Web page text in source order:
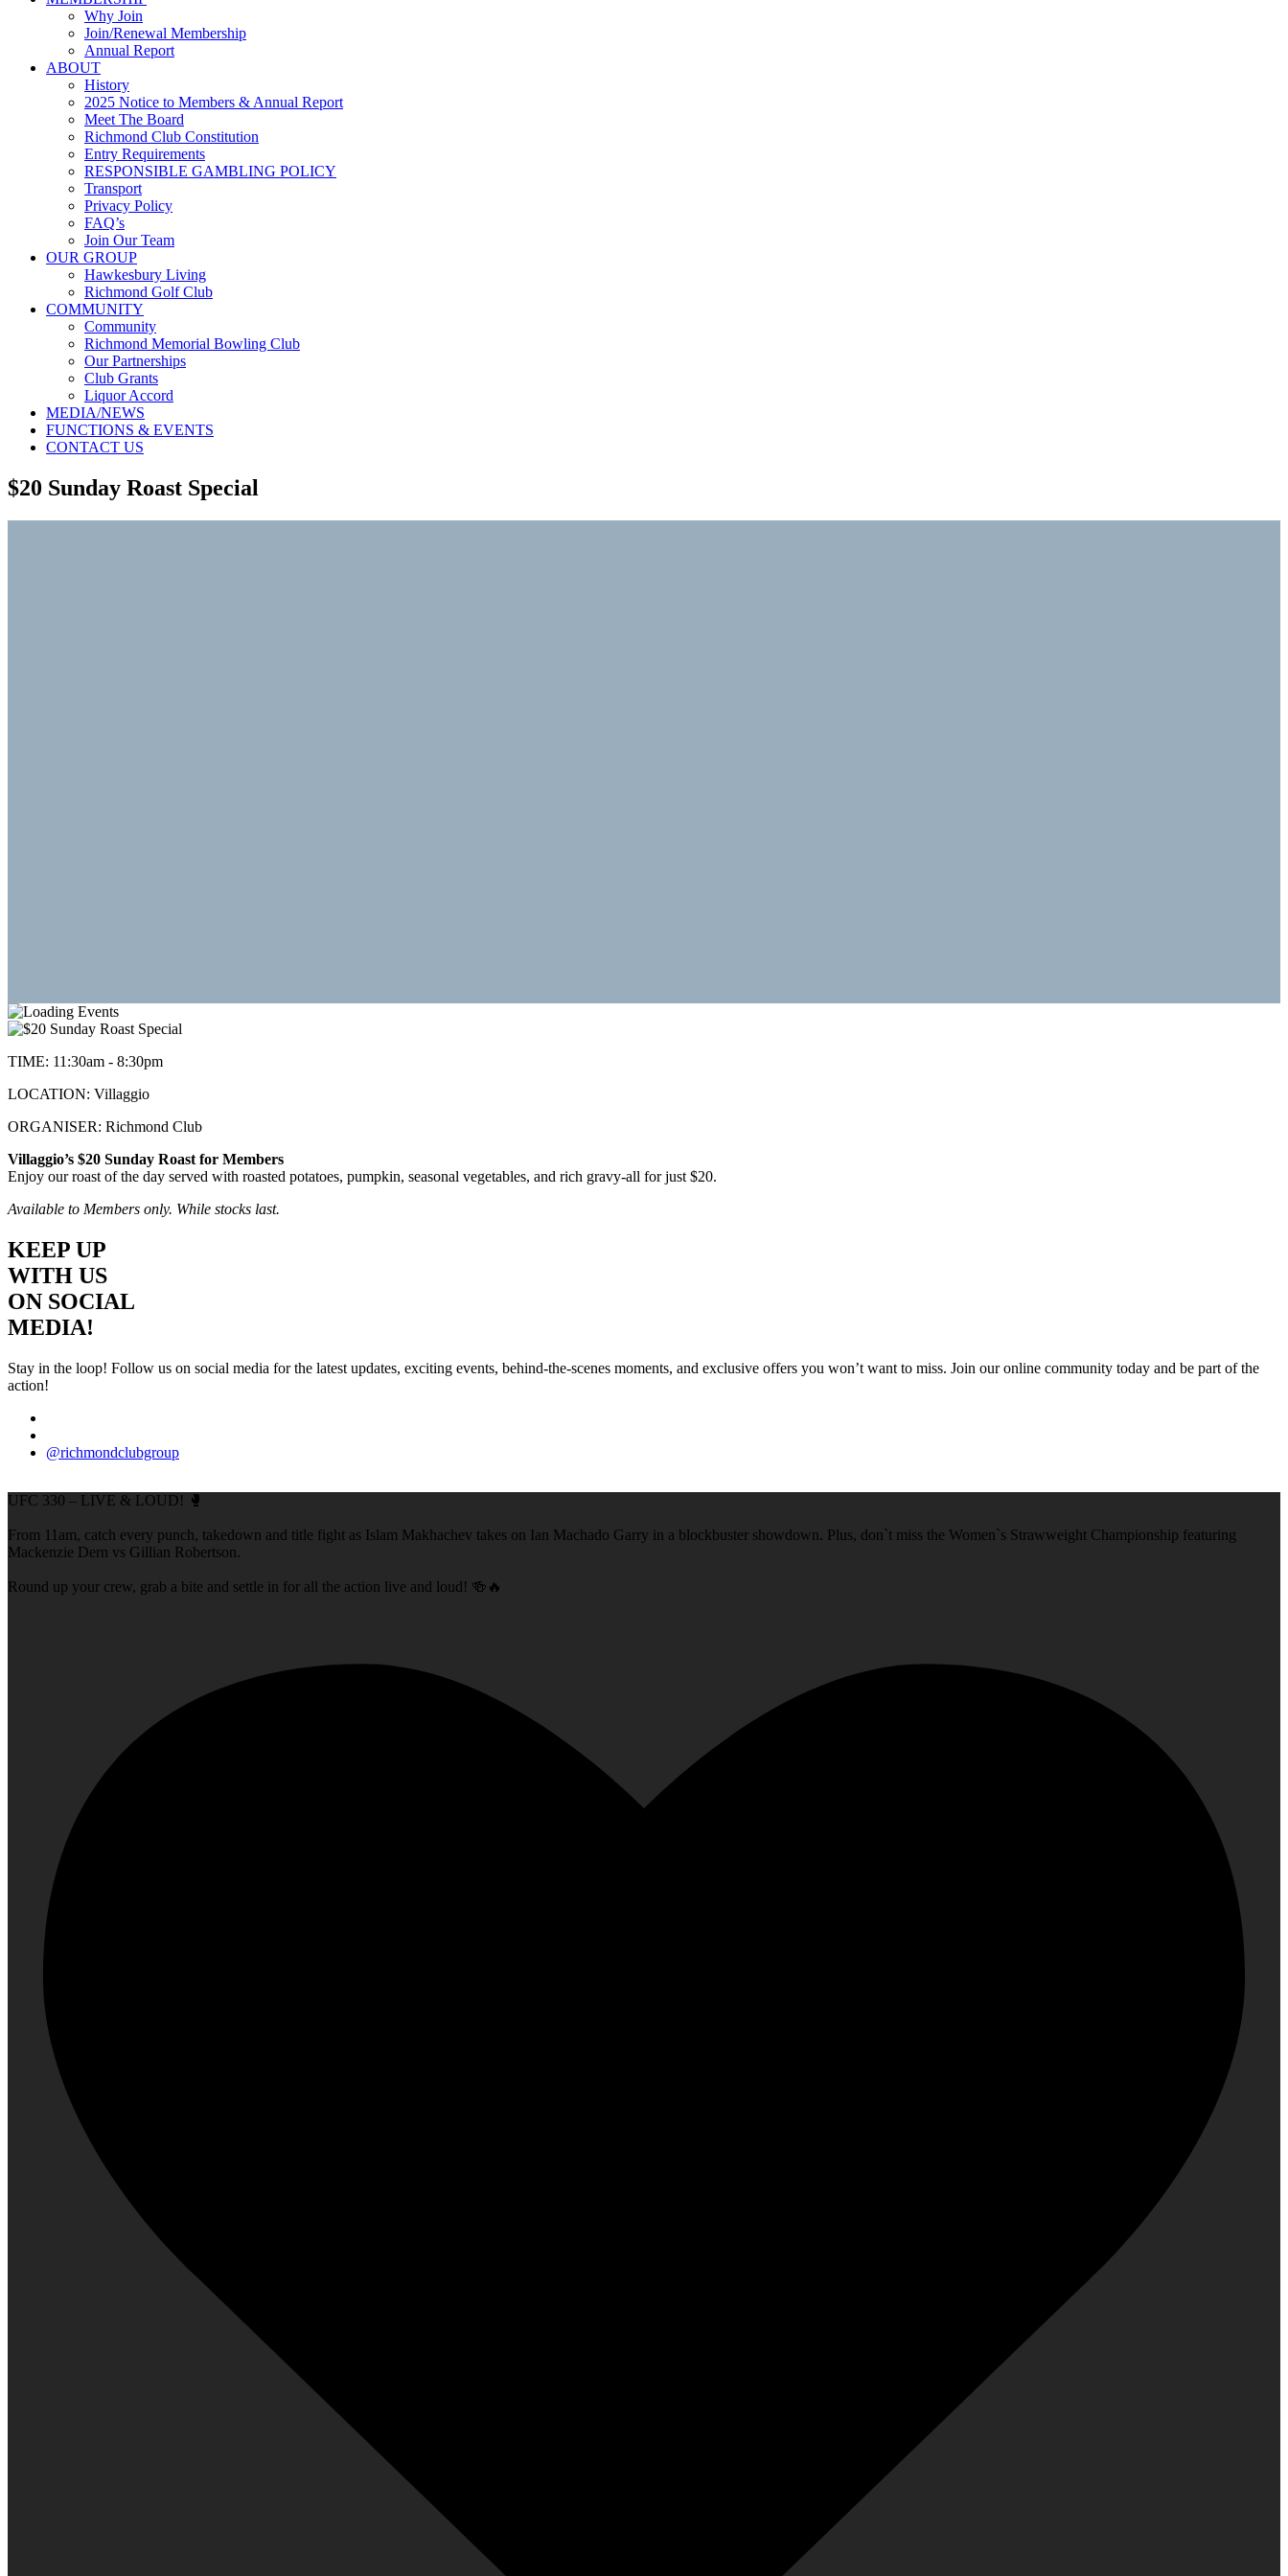
Why Join
Join/Renewal Membership
Annual Report
ABOUT
History
2025 Notice to Members & Annual Report
Meet The Board
Richmond Club Constitution
Entry Requirements
RESPONSIBLE GAMBLING POLICY
Transport
Privacy Policy
FAQ’s
Join Our Team
OUR GROUP
Hawkesbury Living
Richmond Golf Club
COMMUNITY
Community
Richmond Memorial Bowling Club
Our Partnerships
Club Grants
Liquor Accord
MEDIA/NEWS
FUNCTIONS & EVENTS
CONTACT US
$20 Sunday Roast Special
TIME: 11:30am - 8:30pm
LOCATION: Villaggio
ORGANISER: Richmond Club
Villaggio’s $20 Sunday Roast for Members
Enjoy our roast of the day served with roasted potatoes, pumpkin, seasonal vegetables, and rich gravy-all for just $20.
Available to Members only. While stocks last.
KEEP UP
WITH US
ON SOCIAL
MEDIA!
Stay in the loop! Follow us on social media for the latest updates, exciting events, behind-the-scenes moments, and exclusive offers you won’t want to miss. Join our online community today and be part of the
action!
@richmondclubgroup
UFC 330 – LIVE & LOUD! 🥊
From 11am, catch every punch, takedown and title fight as Islam Makhachev takes on Ian Machado Garry in a blockbuster showdown. Plus, don`t miss the Women`s Strawweight Championship featuring
Mackenzie Dern vs Gillian Robertson.
Round up your crew, grab a bite and settle in for all the action live and loud! 🍻🔥